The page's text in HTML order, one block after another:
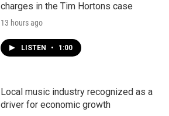
charges in the Tim Hortons case
13 hours ago
LISTEN • 1:00
Local music industry recognized as a
driver for economic growth